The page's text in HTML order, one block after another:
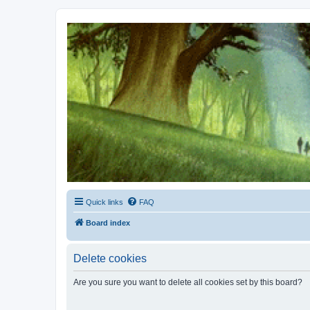
Kevin's Watch
Official Discussion Forum for the works of Stephen R. Donaldson
Quick links FAQ
Board index
Delete cookies
Are you sure you want to delete all cookies set by this board?